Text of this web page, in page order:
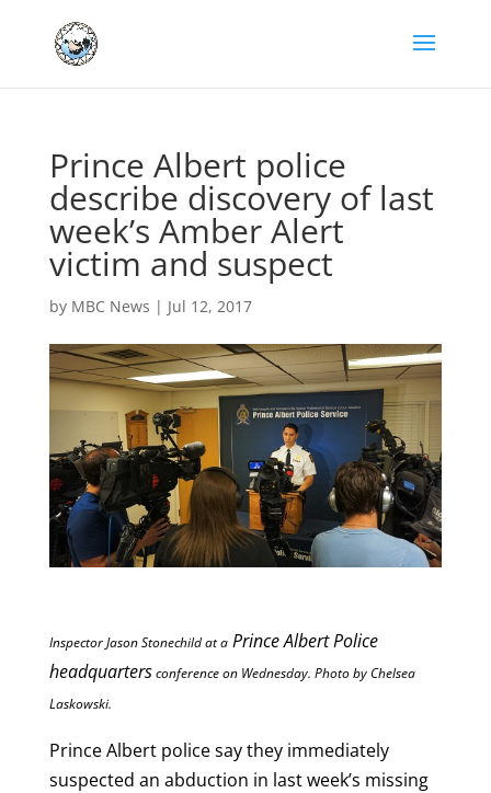
Prince Albert police
describe discovery of last
week’s Amber Alert
victim and suspect
by MBC News | Jul 12, 2017
Inspector Jason Stonechild at aPrince Albert Police
headquartersconference on Wednesday. Photo by Chelsea
Laskowski.
Prince Albert police say they immediately
suspected an abduction in last week’s missing